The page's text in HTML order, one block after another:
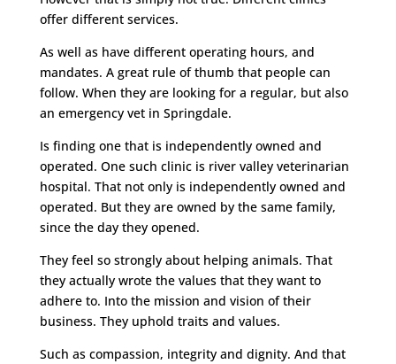
offer different services.
As well as have different operating hours, and
mandates. A great rule of thumb that people can
follow. When they are looking for a regular, but also
an emergency vet in Springdale.
Is finding one that is independently owned and
operated. One such clinic is river valley veterinarian
hospital. That not only is independently owned and
operated. But they are owned by the same family,
since the day they opened.
They feel so strongly about helping animals. That
they actually wrote the values that they want to
adhere to. Into the mission and vision of their
business. They uphold traits and values.
Such as compassion, integrity and dignity. And that